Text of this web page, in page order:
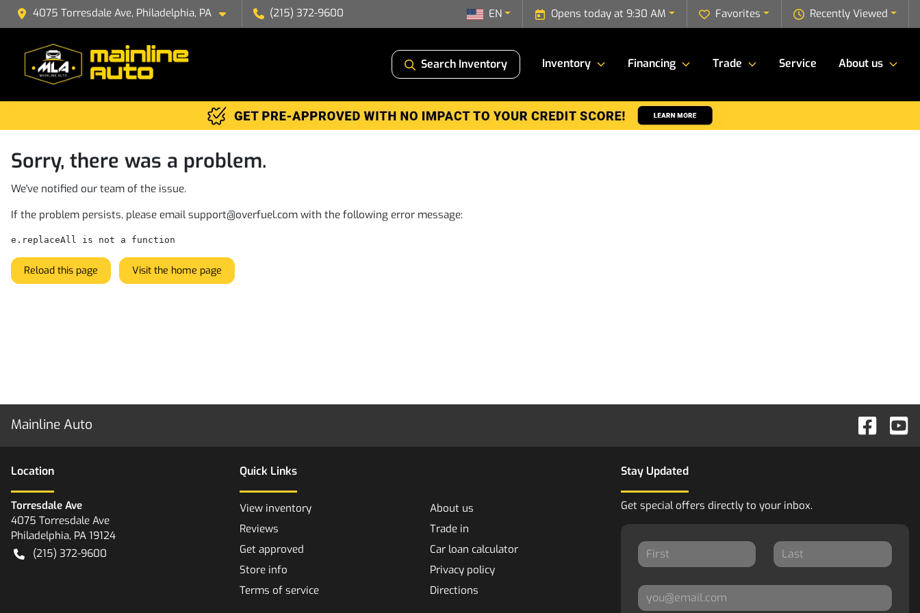
4075 Torresdale Ave, Philadelphia, PA (215) 372-9600 Recently Viewed
Favorites
Opens today at 9:30 AM
EN
Search Inventory Inventory Financing Trade Service About us
Sorry, there was a problem.
We've notified our team of the issue.
If the problem persists, please emailsupport@overfuel.com with the following error message:
e.replaceAll is not a function
Reload this page Visit the home page
Mainline Auto
Location
Torresdale Ave
4075 Torresdale Ave
Philadelphia, PA 19124
(215) 372-9600
Quick Links
View inventory
About us
Reviews
Trade in
Get approved
Car loan calculator
Store info
Privacy policy
Terms of service
Directions
Stay Updated
Get special offers directly to your inbox.